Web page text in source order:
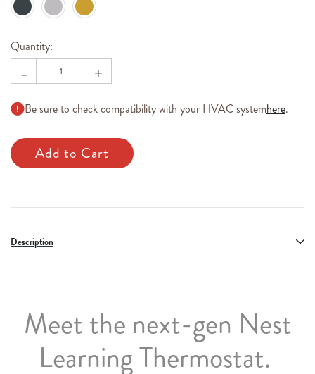
Hurry!
Only
left
Current
Stock:
Quantity:
- +
Be sure to check compatibility with your HVAC systemhere.
Description
Meet the next-gen Nest
Learning Thermostat.